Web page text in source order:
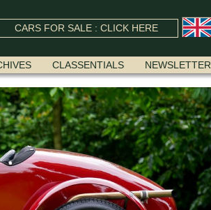
CARS FOR SALE : CLICK HERE
CLASSENTIALS NEWSLETTER